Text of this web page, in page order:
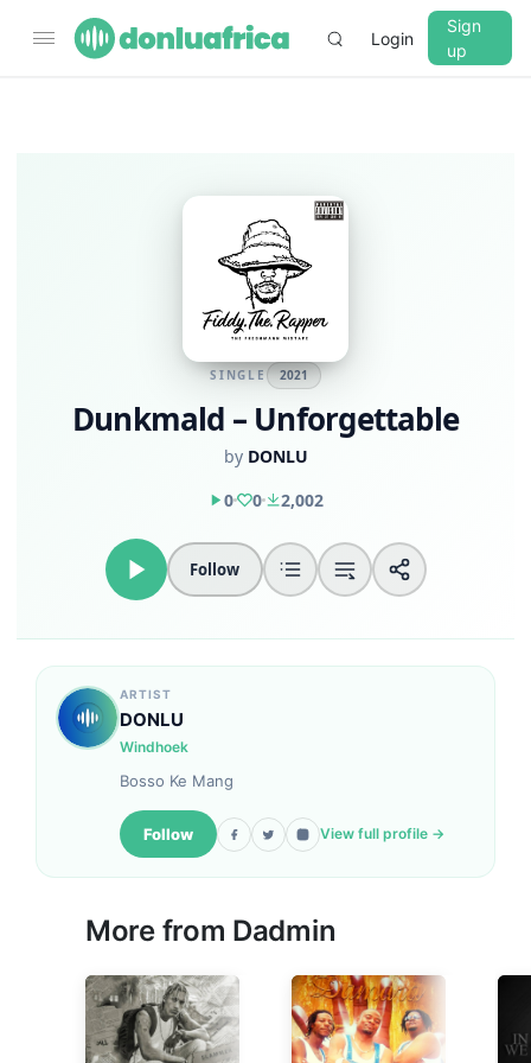
Login
Sign
up
SINGLE 2021
Dunkmald – Unforgettable
by DONLU
0
0 2,002
Follow
ARTIST
DONLU
Windhoek
Bosso Ke Mang
Follow View full profile →
More from Dadmin